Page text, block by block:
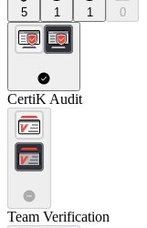
5 1 1 0
CertiK Audit
Team Verification